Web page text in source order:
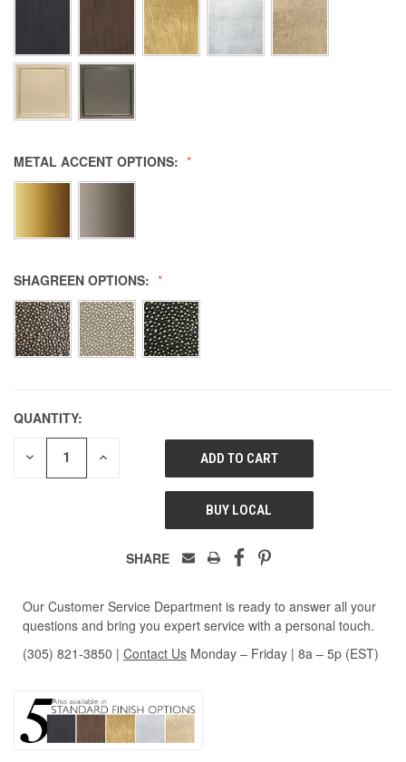
METAL ACCENT OPTIONS:
SHAGREEN OPTIONS:
QUANTITY:
DECREASE INCREASE
UNDEFINED
BUY LOCAL
SHARE
Our Customer Service Department is ready to answer all your
questions and bring you expert service with a personal touch.
(305) 821-3850 | Contact Us Monday – Friday | 8a – 5p (EST)